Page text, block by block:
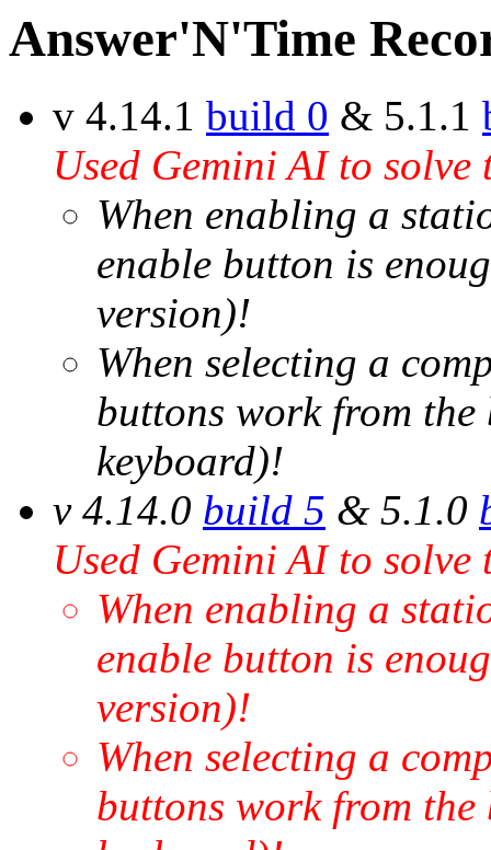
Answer'N'Time
v 4.14.1 build 0 & 5.1.1
Used Gemini AI to
When enabling a
enable button is
version)!
When selecting a
buttons work from
keyboard)!
v 4.14.0 build 5 & 5.1.0
Used Gemini AI to
When enabling a
enable button is
version)!
When selecting a
buttons work from